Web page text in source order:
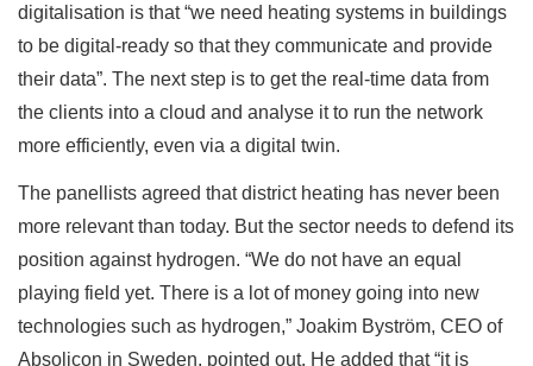
digitalisation is that “we need heating systems in buildings
to be digital-ready so that they communicate and provide
their data”. The next step is to get the real-time data from
the clients into a cloud and analyse it to run the network
more efficiently, even via a digital twin.
The panellists agreed that district heating has never been
more relevant than today. But the sector needs to defend its
position against hydrogen. “We do not have an equal
playing field yet. There is a lot of money going into new
technologies such as hydrogen,” Joakim Byström, CEO of
Absolicon in Sweden, pointed out. He added that “it is